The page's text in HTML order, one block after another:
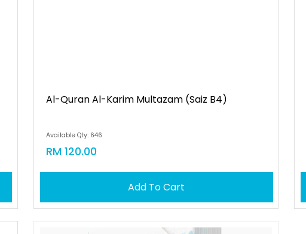
Al-Quran Al-Karim Multazam (saiz B4)
Available Qty: 646
RM 120.00
Add To Cart